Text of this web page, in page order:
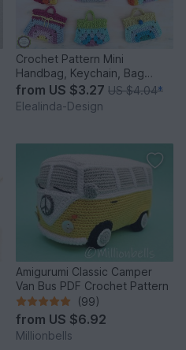
Crochet Pattern Mini
Handbag, Keychain, Bag
Charm, Advent Calendar DIY
Idea
from US $3.27 US $4.04*
Elealinda-Design
Amigurumi Classic Camper
Van Bus PDF Crochet Pattern
(99)
from US $6.92
Millionbells